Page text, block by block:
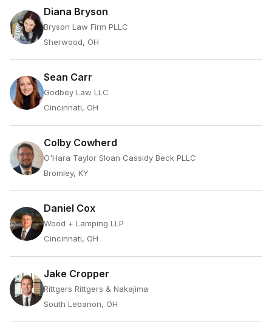
Diana Bryson
Bryson Law Firm PLLC
Sherwood, OH
Sean Carr
Godbey Law LLC
Cincinnati, OH
Colby Cowherd
O'Hara Taylor Sloan Cassidy Beck PLLC
Bromley, KY
Daniel Cox
Wood + Lamping LLP
Cincinnati, OH
Jake Cropper
Rittgers Rittgers & Nakajima
South Lebanon, OH